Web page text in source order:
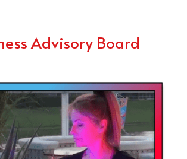
Advisory Board